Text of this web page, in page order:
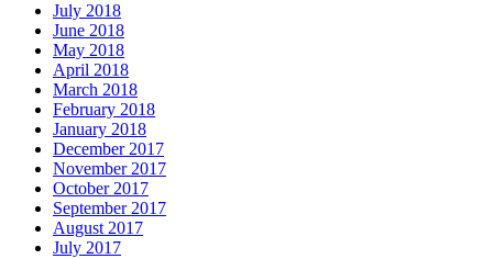
July 2018
June 2018
May 2018
April 2018
March 2018
February 2018
January 2018
December 2017
November 2017
October 2017
September 2017
August 2017
July 2017